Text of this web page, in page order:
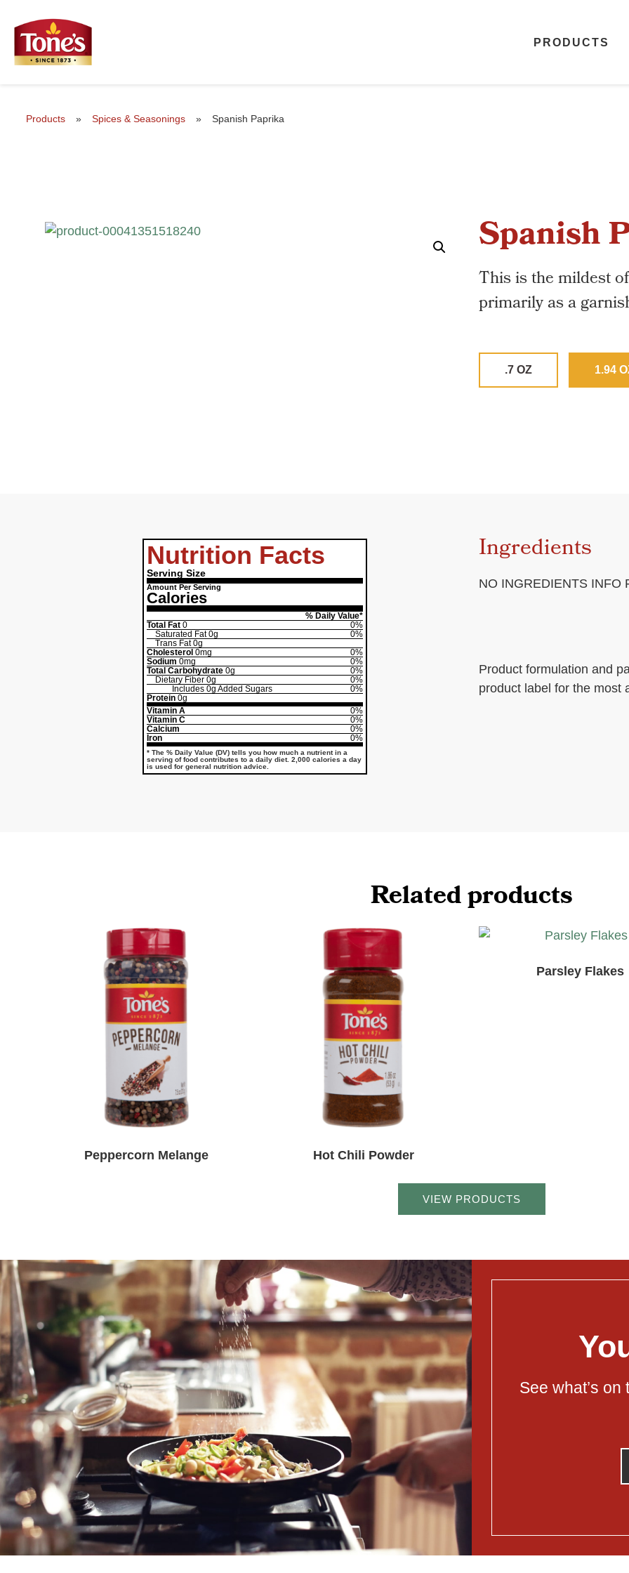
PRODUCTS
Products » Spices & Seasonings » Spanish Paprika
Spanish
This is the mildest
primarily as a
.7 OZ 1.94
Nutrition Facts
Serving Size
Amount Per Serving
Calories
% Daily Value*
Total Fat 0
0%
Saturated Fat0g
0%
Trans Fat0g
Cholesterol 0mg
0%
Sodium 0mg
0%
Total Carbohydrate 0g
0%
Dietary Fiber 0g
0%
Includes 0g Added Sugars
0%
Protein 0g
Vitamin A
0%
Vitamin C
0%
Calcium
0%
Iron
0%
* The % Daily Value (DV) tells you how much a nutrient in a
serving of food contributes to a daily diet. 2,000 calories a day
is used for general nutrition advice.
Ingredients
NO INGREDIENTS INFO
Product formulation and
product label for the most
Related products
Peppercorn Melange Hot Chili Powder
Parsley Flakes
VIEW PRODUCTS
See what’s